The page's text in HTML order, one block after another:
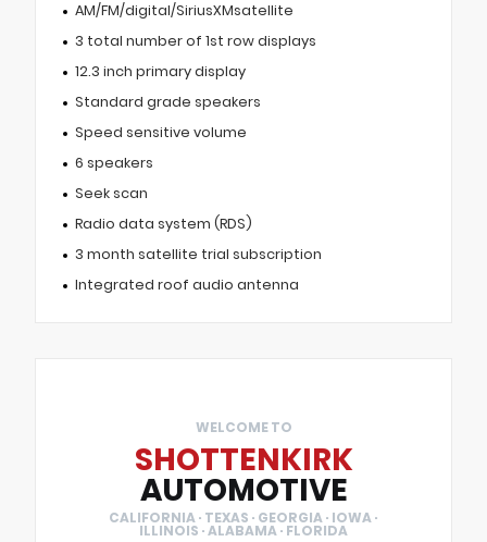
AM/FM/digital/SiriusXMsatellite
3 total number of 1st row displays
12.3 inch primary display
Standard grade speakers
Speed sensitive volume
6 speakers
Seek scan
Radio data system (RDS)
3 month satellite trial subscription
Integrated roof audio antenna
WELCOME TO
SHOTTENKIRK
AUTOMOTIVE
CALIFORNIA · TEXAS · GEORGIA · IOWA ·
ILLINOIS · ALABAMA · FLORIDA